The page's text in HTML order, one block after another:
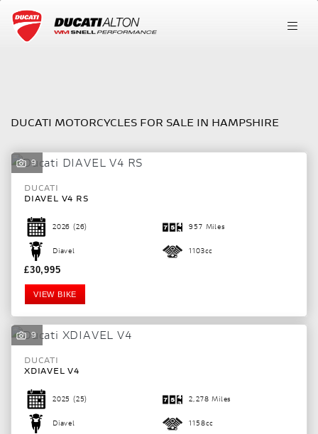
DUCATI MOTORCYCLES FOR SALE IN HAMPSHIRE
9
DUCATI
DIAVEL V4 RS
2026 (26) 957 Miles
Diavel 1103cc
£30,995
VIEW BIKE
9
DUCATI
XDIAVEL V4
2025 (25) 2,278 Miles
Diavel 1158cc